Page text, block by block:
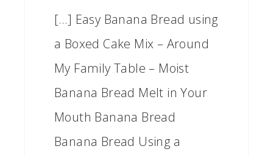
[…] Easy Banana Bread using
a Boxed Cake Mix – Around
My Family Table – Moist
Banana Bread Melt in Your
Mouth Banana Bread
Banana Bread Using a